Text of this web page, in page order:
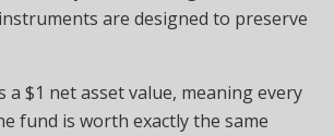
are designed to preserve
$1 net asset value, meaning every
fund is worth exactly the same